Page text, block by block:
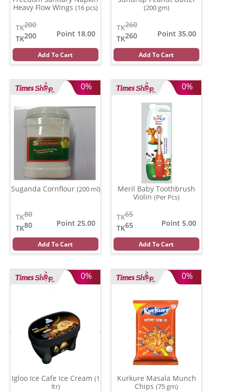
Heavy Flow Wings (16 pcs)
200
TK
200
TK
Point 18.00
Add To Cart
(200 gm)
260
TK
260
TK
Point 35.00
Add To Cart
0%
Suganda Cornflour (200 ml)
80
TK
80
TK
Point 25.00
Add To Cart
0%
Meril Baby Toothbrush
Violin (Per Pcs)
65
TK
65
TK
Point 5.00
Add To Cart
0%
Igloo Ice Cafe Ice Cream (1
ltr)
0%
Kurkure Masala Munch
Chips (75 gm)